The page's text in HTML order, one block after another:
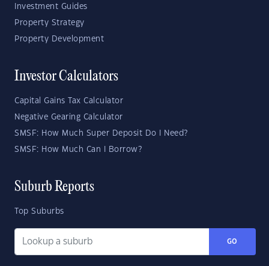
Investment Guides
Property Strategy
Property Development
Investor Calculators
Capital Gains Tax Calculator
Negative Gearing Calculator
SMSF: How Much Super Deposit Do I Need?
SMSF: How Much Can I Borrow?
Suburb Reports
Top Suburbs
GO